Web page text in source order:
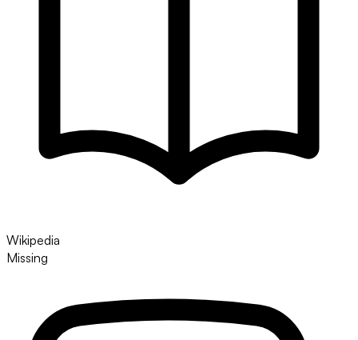
Wikipedia
Missing